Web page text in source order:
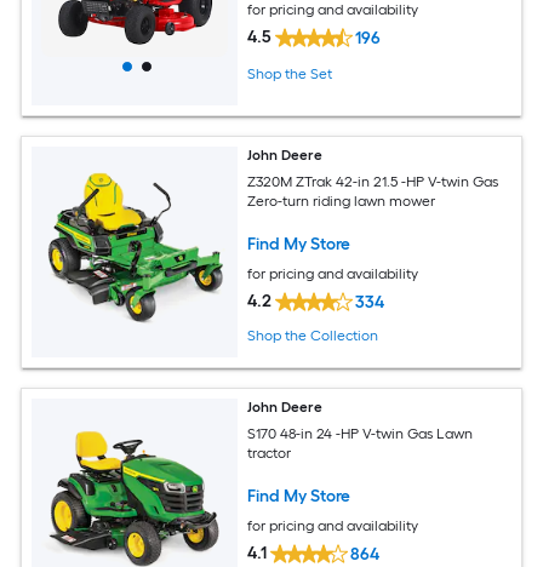
for pricing and availability
4.5 196
Shop the Set
John Deere
Z320M ZTrak 42-in 21.5 -HP V-twin Gas
Zero-turn riding lawn mower
Find My Store
for pricing and availability
4.2 334
Shop the Collection
John Deere
S170 48-in 24 -HP V-twin Gas Lawn
tractor
Find My Store
for pricing and availability
4.1 864